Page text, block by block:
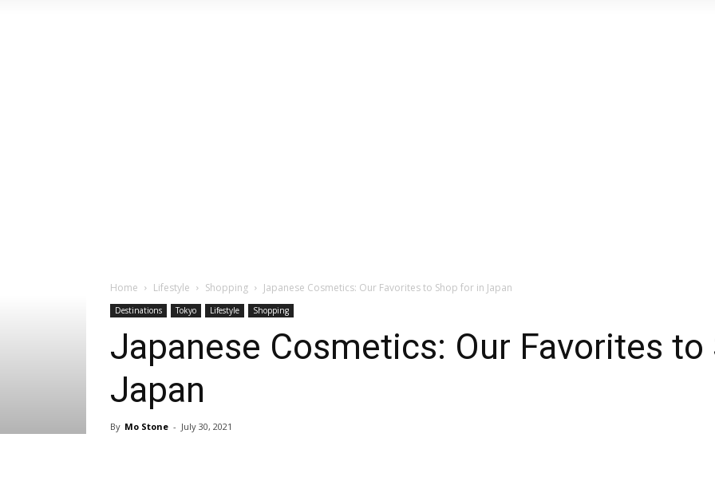
Home Lifestyle Shopping Japanese Cosmetics: Our Favorites to Shop for in Japan
Destinations Tokyo Lifestyle Shopping
Japanese Cosmetics: Our Favorites to
Japan
By Mo Stone - July 30, 2021